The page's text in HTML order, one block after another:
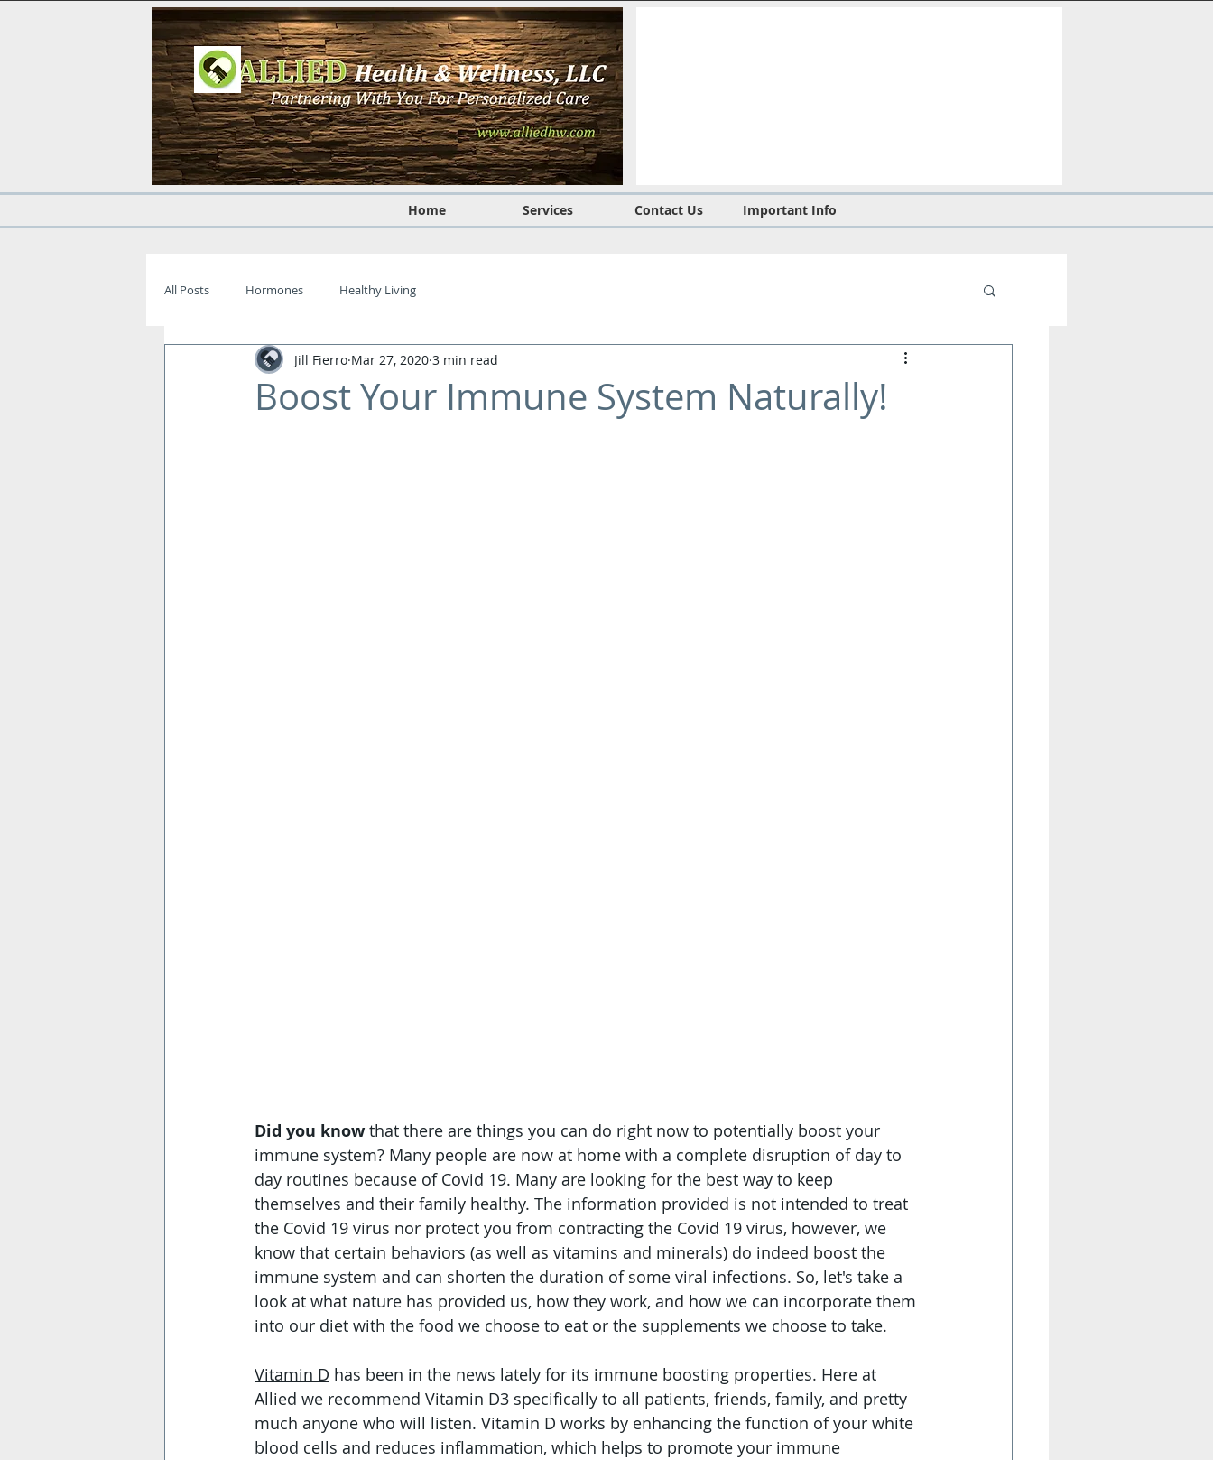
Home Services Contact Us Important Info
All Posts Hormones Healthy Living
Boost Your Immune System Naturally!
Jill Fierro Mar 27, 2020 3 min read
Did you know that there are things you can do right now to potentially boost your
immune system? Many people are now at home with a complete disruption of day to
day routines because of Covid 19. Many are looking for the best way to keep
themselves and their family healthy. The information provided is not intended to treat
the Covid 19 virus nor protect you from contracting the Covid 19 virus, however, we
know that certain behaviors (as well as vitamins and minerals) do indeed boost the
immune system and can shorten the duration of some viral infections. So, let's take a
look at what nature has provided us, how they work, and how we can incorporate them
into our diet with the food we choose to eat or the supplements we choose to take.
Vitamin D has been in the news lately for its immune boosting properties. Here at
Allied we recommend Vitamin D3 specifically to all patients, friends, family, and pretty
much anyone who will listen. Vitamin D works by enhancing the function of your white
blood cells and reduces inflammation, which helps to promote your immune